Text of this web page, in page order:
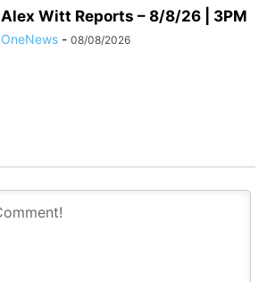
Alex Witt Reports – 8/8/26 | 3PM
OneNews - 08/08/2026